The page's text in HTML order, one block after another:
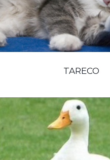
TARECO